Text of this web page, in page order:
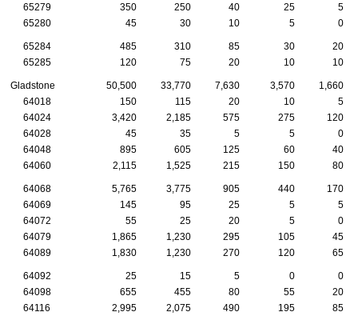
65279
350 250 40 25
5
65280
45 30 10 5 0
65284 485 310 85 30
20
65285
120 75 20 10 10
Gladstone 50,500 33,770 7,630 3,570
1,660
64018
150 115 20 10
5
64024
3,420 2,185 575 275
120
64028
45 35 5 5
0
64048
895 605 125 60
40
64060
2,115 1,525 215 150 80
64068 5,765 3,775 905 440
170
64069
145 95 25 5
5
64072
55 25 20 5
0
64079
1,865 1,230 295 105
45
64089
1,830 1,230 270 120 65
64092 25 15 5 0
0
64098
655 455 80 55
20
64116
2,995 2,075 490 195
85